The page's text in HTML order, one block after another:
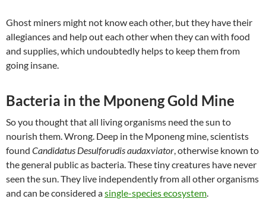
Ghost miners might not know each other, but they have their
allegiances and help out each other when they can with food
and supplies, which undoubtedly helps to keep them from
going insane.
Bacteria in the Mponeng Gold Mine
So you thought that all living organisms need the sun to
nourish them. Wrong. Deep in the Mponeng mine, scientists
found Candidatus Desulforudis audaxviator, otherwise known to
the general public as bacteria. These tiny creatures have never
seen the sun. They live independently from all other organisms
and can be considered asingle-species ecosystem.